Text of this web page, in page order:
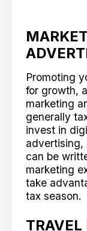
Promoting
for growth,
marketing
generally
invest in
advertising,
can be
marketing
take
tax season.
TRAVEL